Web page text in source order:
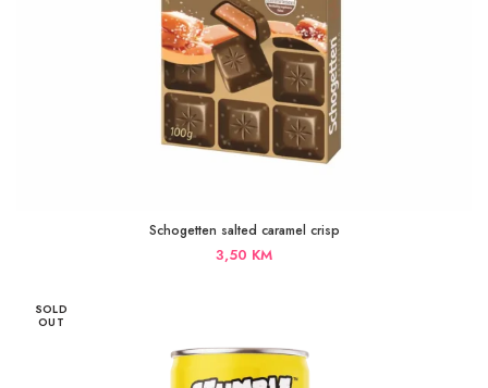
Schogetten salted caramel crisp
3,50 KM
SOLD
OUT